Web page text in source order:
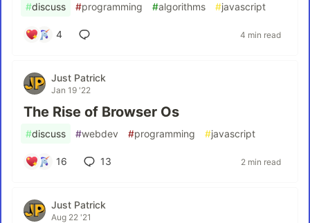
#discuss #programming #algorithms #javascript
4 4 min read
Just Patrick
Jan 19 '22
The Rise of Browser Os
#discuss #webdev #programming #javascript
16 13 2 min read
Just Patrick
Aug 22 '21